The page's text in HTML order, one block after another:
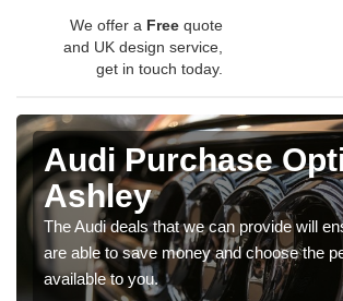
We offer a Free quote
and UK design service,
get in touch today.
Audi Purchase
Ashley
The Audi deals that we can provide will
are able to save money and choose the
available to you.